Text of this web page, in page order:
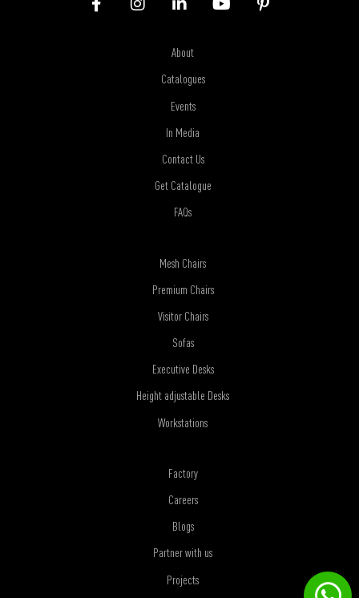
About
Catalogues
Events
In Media
Contact Us
Get Catalogue
FAQs
Mesh Chairs
Premium Chairs
Visitor Chairs
Sofas
Executive Desks
Height adjustable Desks
Workstations
Factory
Careers
Blogs
Partner with us
Projects